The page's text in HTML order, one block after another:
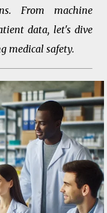
From machine
data, let's dive
medical safety.